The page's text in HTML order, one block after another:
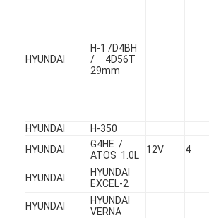
Car Steering Pump
HYUNDAI
H-1 /D4BH
/ 4D56T
29mm
HYUNDAI
H-350
HYUNDAI
G4HE /
ATOS 1.0L
12V 4
HYUNDAI
HYUNDAI
EXCEL-2
HYUNDAI
HYUNDAI
VERNA